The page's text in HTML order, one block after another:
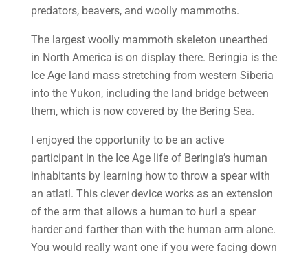
predators, beavers, and woolly mammoths.
The largest woolly mammoth skeleton unearthed
in North America is on display there. Beringia is the
Ice Age land mass stretching from western Siberia
into the Yukon, including the land bridge between
them, which is now covered by the Bering Sea.
I enjoyed the opportunity to be an active
participant in the Ice Age life of Beringia’s human
inhabitants by learning how to throw a spear with
an atlatl. This clever device works as an extension
of the arm that allows a human to hurl a spear
harder and farther than with the human arm alone.
You would really want one if you were facing down